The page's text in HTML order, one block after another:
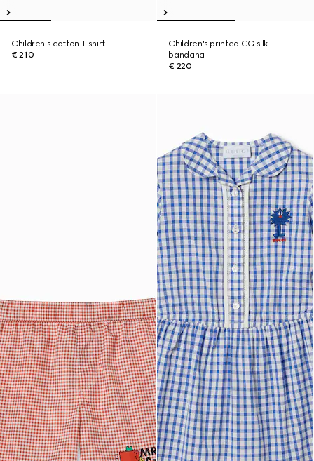
Children's cotton T-shirt
€ 210
Children's printed GG silk
bandana
€ 220